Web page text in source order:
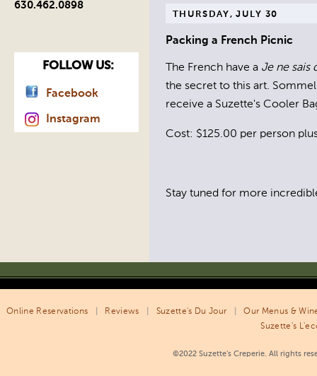
630.462.0898
FOLLOW US:
Facebook
Instagram
THURSDAY, JULY 30
Packing a French Picnic
The French have a Je ne sais
the secret to this art.
receive a Suzette's Cooler
Cost: $125.00 per person
Stay tuned for more
Online Reservations Reviews Suzette's Du Jour
Our Menus &
Suzette's
©2022 Suzette’s Creperie. All rights